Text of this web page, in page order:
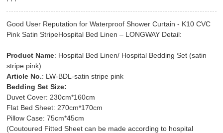
Good User Reputation for Waterproof Shower Curtain - K10 CVC
Pink Satin StripeHospital Bed Linen – LONGWAY Detail:
Product Name: Hospital Bed Linen/ Hospital Bedding Set (satin
stripe pink)
Article No.: LW-BDL-satin stripe pink
Bedding Set Size:
Duvet Cover: 230cm*160cm
Flat Bed Sheet: 270cm*170cm
Pillow Case: 75cm*45cm
(Coutoured Fitted Sheet can be made according to hospital